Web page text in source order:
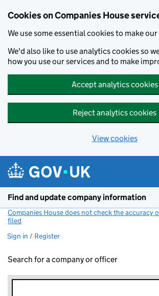
Cookies on Companies House
We use some essential cookies to make
We'd also like to use analytics cookies so
how you use our services and to make
Accept analytics cookies
Reject analytics cookies
View cookies
Find and update company information
Companies House does not check the accuracy
filed
Sign in / Register
Search for a company or officer